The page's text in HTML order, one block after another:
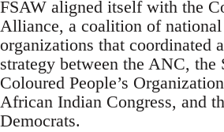
FSAW aligned itself with the
Alliance, a coalition of
organizations that coordinated
strategy between the ANC, the
Coloured People’s
African Indian Congress, and
Democrats.